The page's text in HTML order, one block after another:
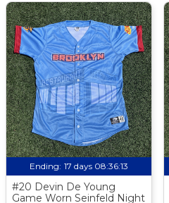
Ending: 17 days 08:36:12
#20 Devin De Young
Game Worn Seinfeld Night